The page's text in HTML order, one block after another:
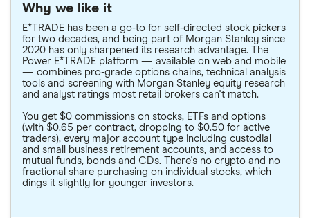
Why we like it
E*TRADE has been a go-to for self-directed stock pickers
for two decades, and being part of Morgan Stanley since
2020 has only sharpened its research advantage. The
Power E*TRADE platform — available on web and mobile
— combines pro-grade options chains, technical analysis
tools and screening with Morgan Stanley equity research
and analyst ratings most retail brokers can't match.
You get $0 commissions on stocks, ETFs and options
(with $0.65 per contract, dropping to $0.50 for active
traders), every major account type including custodial
and small business retirement accounts, and access to
mutual funds, bonds and CDs. There's no crypto and no
fractional share purchasing on individual stocks, which
dings it slightly for younger investors.